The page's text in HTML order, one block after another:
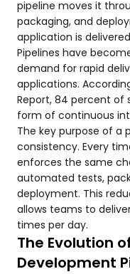
pipeline moves it
packaging, and
application is
Pipelines have
demand for rapid
applications.
Report, 84 percent of
form of continuous
The key purpose of a
consistency. Every
enforces the same
automated tests,
deployment. This
allows teams to
times per day.
The Evolution
Development